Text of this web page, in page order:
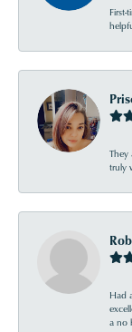
They
truly
Had
a no